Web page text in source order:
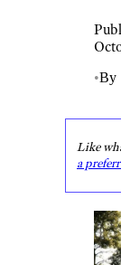
•By
Like
a